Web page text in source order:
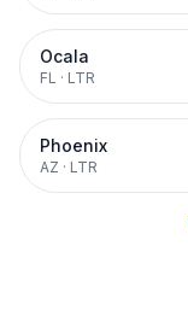
Ocala
FL · LTR
Phoenix
AZ · LTR